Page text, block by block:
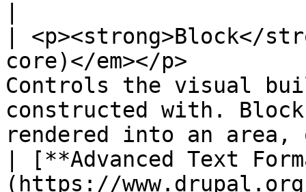
| <p><strong>Block</
core)</em></p>
Controls the visual
constructed with.
rendered into an
| [**Advanced Text
(https://